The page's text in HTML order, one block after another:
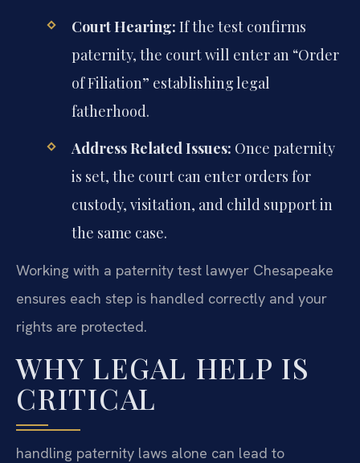
Court Hearing: If the test confirms
paternity, the court will enter an “Order
of Filiation” establishing legal
fatherhood.
Address Related Issues: Once paternity
is set, the court can enter orders for
custody, visitation, and child support in
the same case.
Working with a paternity test lawyer Chesapeake
ensures each step is handled correctly and your
rights are protected.
WHY LEGAL HELP IS
CRITICAL
handling paternity laws alone can lead to